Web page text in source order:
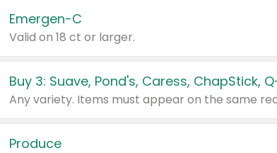
Emergen-C
Valid on 18 ct or larger.
Produce